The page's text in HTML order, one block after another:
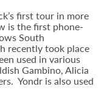
first tour in more
is the first phone-
South
recently took place
used in various
Gambino, Alicia
Yondr is also used